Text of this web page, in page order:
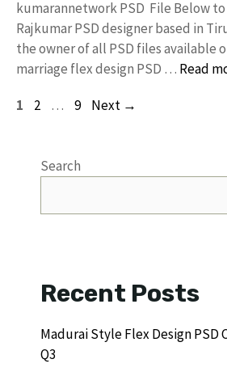
kumarannetwork PSD File Below to
Rajkumar PSD designer based in
the owner of all PSD files available
marriage flex design PSD … Read
Page
1 Page
2 … Page
9 Next →
Search
Recent Posts
Madurai Style Flex Design PSD
Q3